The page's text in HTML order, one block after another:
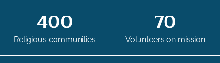
400
Religious communities
70
Volunteers on mission